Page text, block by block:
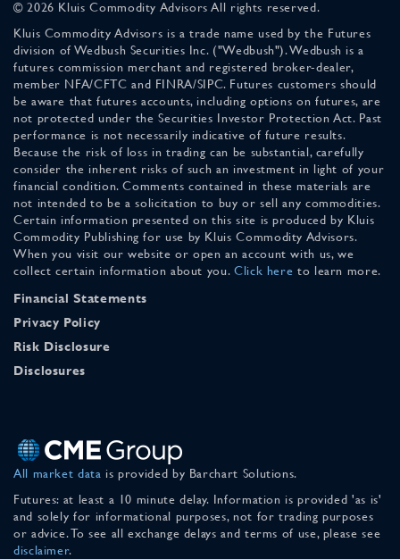
© 2026 Kluis Commodity Advisors All rights reserved.
Kluis Commodity Advisors is a trade name used by the Futures
division of Wedbush Securities Inc. ("Wedbush"). Wedbush is a
futures commission merchant and registered broker-dealer,
member NFA/CFTC and FINRA/SIPC. Futures customers should
be aware that futures accounts, including options on futures, are
not protected under the Securities Investor Protection Act. Past
performance is not necessarily indicative of future results.
Because the risk of loss in trading can be substantial, carefully
consider the inherent risks of such an investment in light of your
financial condition. Comments contained in these materials are
not intended to be a solicitation to buy or sell any commodities.
Certain information presented on this site is produced by Kluis
Commodity Publishing for use by Kluis Commodity Advisors.
When you visit our website or open an account with us, we
collect certain information about you. Click here to learn more.
Financial Statements
Privacy Policy
Risk Disclosure
Disclosures
All market data is provided by Barchart Solutions.
Futures: at least a 10 minute delay. Information is provided 'as is'
and solely for informational purposes, not for trading purposes
or advice. To see all exchange delays and terms of use, please see
disclaimer.